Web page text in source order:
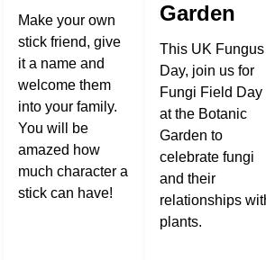
Make your own
stick friend, give
it a name and
welcome them
into your family.
You will be
amazed how
much character a
stick can have!
Garden
This UK Fungus
Day, join us for
Fungi Field Day
at the Botanic
Garden to
celebrate fungi
and their
relationships
plants.